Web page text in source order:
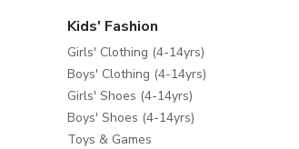
Kids' Fashion
Girls' Clothing (4-14yrs)
Boys' Clothing (4-14yrs)
Girls' Shoes (4-14yrs)
Boys' Shoes (4-14yrs)
Toys & Games